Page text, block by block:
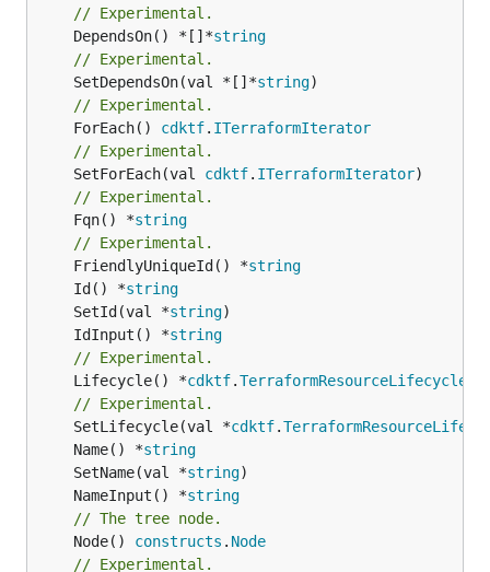
// Experimental.
	DependsOn() *[]*
string
// Experimental.
	SetDependsOn(val *[]*
string
// Experimental.
	ForEach()
cdktf. ITerraformIterator
// Experimental.
	SetForEach(val
cdktf. ITerraformIterator
// Experimental.
	Fqn() *
string
// Experimental.
	FriendlyUniqueId() *
string
	Id() *
string
	SetId(val *
string
	IdInput() *
string
// Experimental.
	Lifecycle() *
cdktf.TerraformResourceLifecycle
// Experimental.
	SetLifecycle(val *
cdktf.
	Name() *
string
	SetName(val *
string
	NameInput() *
string
// The tree node.
	Node()
constructs . Node
// Experimental.